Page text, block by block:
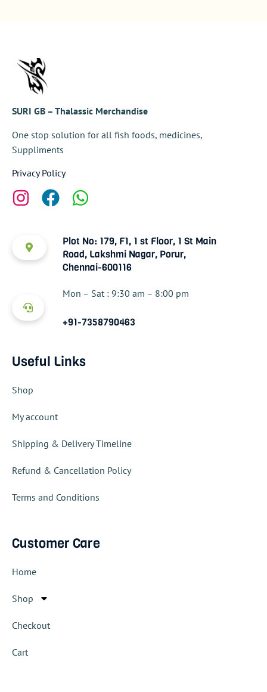
SURI GB – Thalassic Merchandise
One stop solution for all fish foods, medicines,
Suppliments
Privacy Policy
Plot No: 179, F1, 1 st Floor, 1 St Main
Road, Lakshmi Nagar, Porur,
Chennai-600116
Mon – Sat : 9:30 am – 8:00 pm
+91-7358790463
Useful Links
Shop
My account
Shipping & Delivery Timeline
Refund & Cancellation Policy
Terms and Conditions
Customer Care
Home
Shop
Checkout
Cart